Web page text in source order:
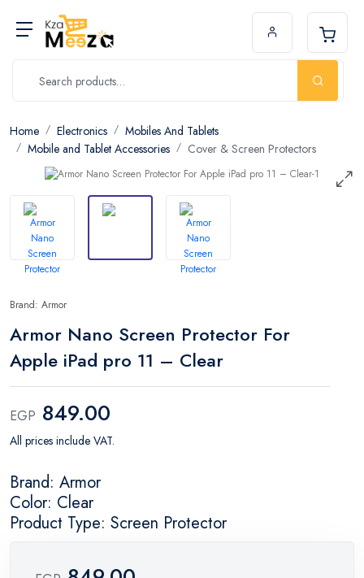
Home Electronics
Mobiles And Tablets
Mobile and Tablet Accessories
Cover & Screen Protectors
Brand: Armor
Armor Nano Screen Protector For
Apple iPad pro 11 – Clear
EGP 849.00
All prices include VAT.
Brand: Armor
Color: Clear
Product Type: Screen Protector